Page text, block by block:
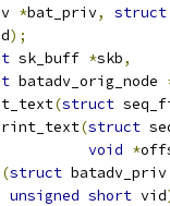
*bat_priv, struct
);
sk_buff *skb,
batadv_orig_node
(struct
(struct
void *
(struct batadv_priv
unsigned short vid